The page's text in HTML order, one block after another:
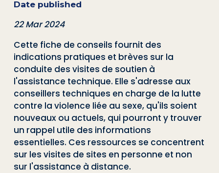
Date published
22 Mar 2024
Cette fiche de conseils fournit des
indications pratiques et brèves sur la
conduite des visites de soutien à
l'assistance technique. Elle s'adresse aux
conseillers techniques en charge de la lutte
contre la violence liée au sexe, qu'ils soient
nouveaux ou actuels, qui pourront y trouver
un rappel utile des informations
essentielles. Ces ressources se concentrent
sur les visites de sites en personne et non
sur l'assistance à distance.